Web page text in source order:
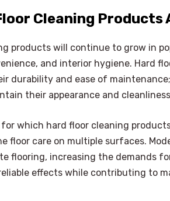
Cleaning Products
products will continue to grow in
and interior hygiene. Hard
durability and ease of
their appearance and
which hard floor cleaning
floor care on multiple surfaces.
flooring, increasing the demands
effects while contributing to